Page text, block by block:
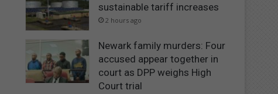
sustainable tariff increases
2 hours ago
Newark family murders: Four
accused appear together in
court as DPP weighs High
Court trial